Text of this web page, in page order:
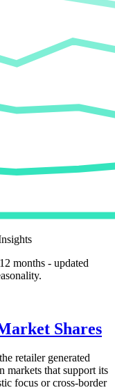
months - updated
Shares
retailer generated
markets that support its
focus or cross-border